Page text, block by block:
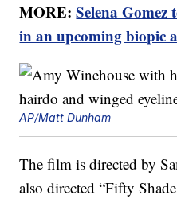
MORE:Selena
in an upcoming biopic
AP/Matt Dunham
The film is directed by
also directed “Fifty